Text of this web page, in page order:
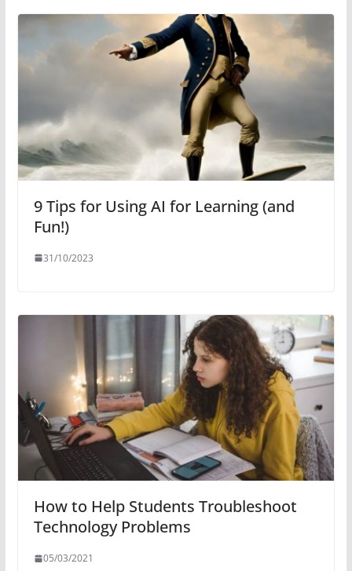
9 Tips for Using AI for Learning (and
Fun!)
31/10/2023
How to Help Students Troubleshoot
Technology Problems
05/03/2021